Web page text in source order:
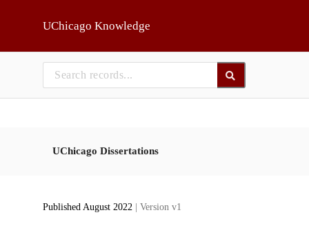
UChicago Knowledge
UChicago Dissertations
Published August 2022 | Version v1